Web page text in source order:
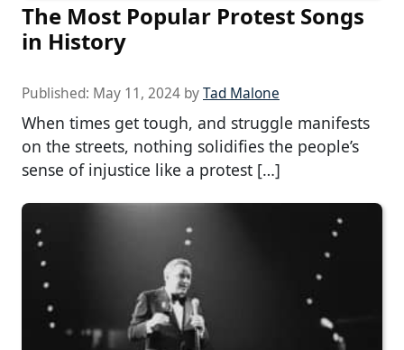
The Most Popular Protest Songs
in History
Published: May 11, 2024 byTad Malone
When times get tough, and struggle manifests
on the streets, nothing solidifies the people’s
sense of injustice like a protest […]